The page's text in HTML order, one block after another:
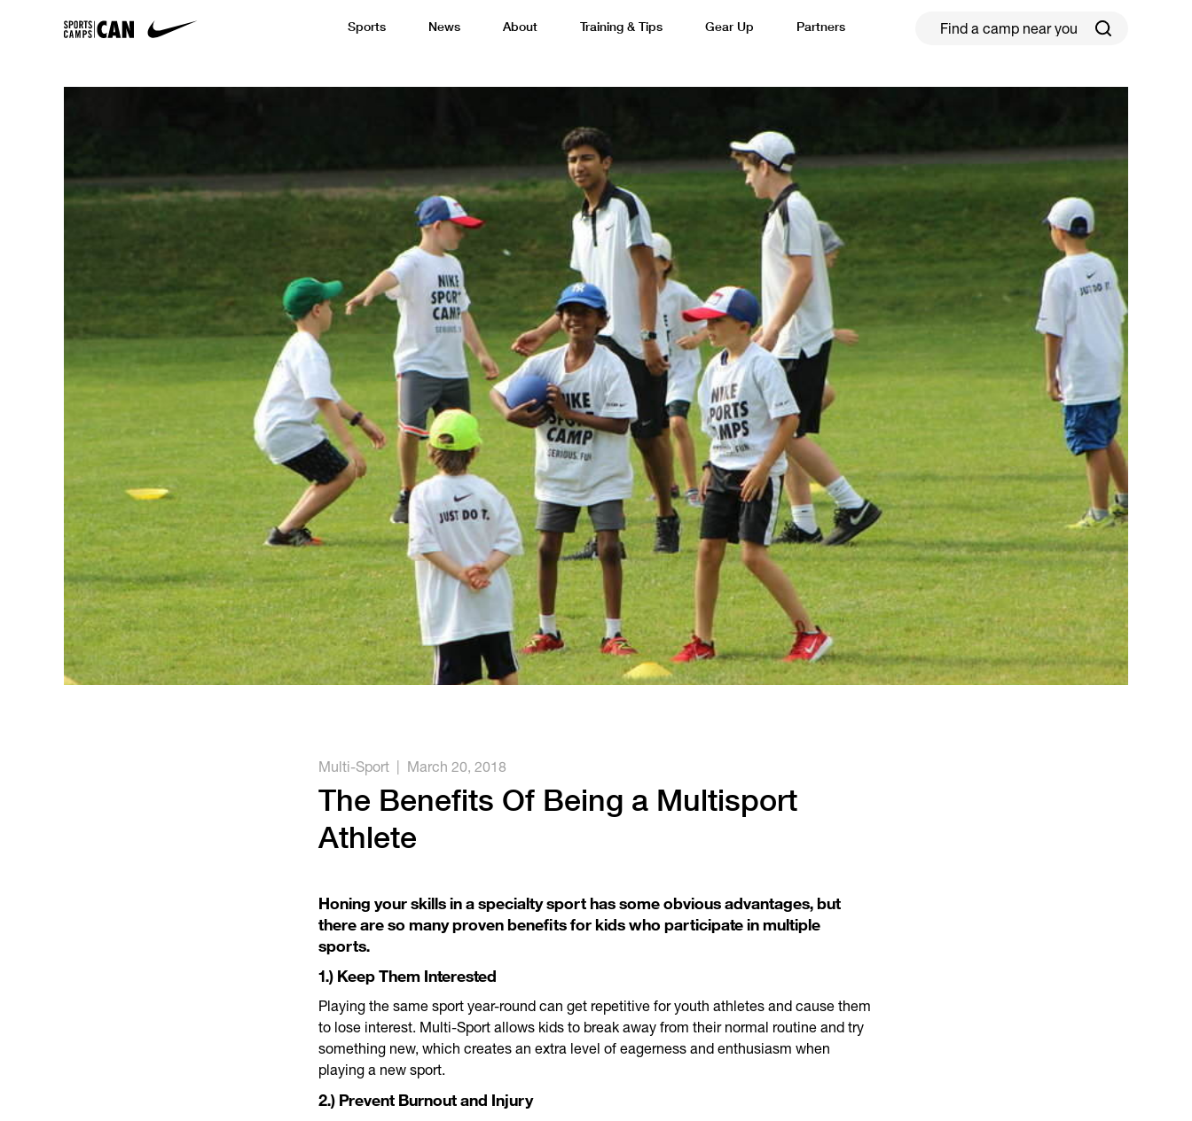
Sports
Cricket Field Hockey Football
Lacrosse Multi-Sport Netball Pickleball
Running Soccer Tennis Training Volleyball
News
SCC Partners with the French Football FederationSports Camps Canada Partners with Uber Best Soccer Camps in Toronto (2026 Guide)
About Training & Tips Gear Up Partners
Multi-Sport March 20, 2018
The Benefits Of Being a Multisport
Athlete
Honing your skills in a specialty sport has some obvious advantages, but
there are so many proven benefits for kids who participate in multiple
sports.
1.) Keep Them Interested
Playing the same sport year-round can get repetitive for youth athletes and cause them
to lose interest. Multi-Sport allows kids to break away from their normal routine and try
something new, which creates an extra level of eagerness and enthusiasm when
playing a new sport.
2.) Prevent Burnout and Injury